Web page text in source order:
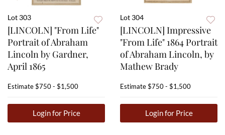
Lot 303
[LINCOLN] "From Life"
Portrait of Abraham
Lincoln by Gardner,
April 1865
Estimate$750 - $1,500
Login for Price
Lot 304
[LINCOLN] Impressive
"From Life" 1864 Portrait
of Abraham Lincoln, by
Mathew Brady
Estimate$750 - $1,500
Login for Price